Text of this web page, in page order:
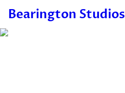
Bearington Studios